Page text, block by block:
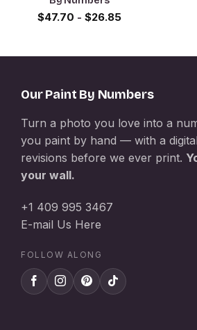
$47.70 - $26.85
Our Paint By Numbers
Turn a photo you love into a
you paint by hand — with a
revisions before we ever print.
your wall.
+1 409 995 3467
E-mail Us Here
FOLLOW ALONG